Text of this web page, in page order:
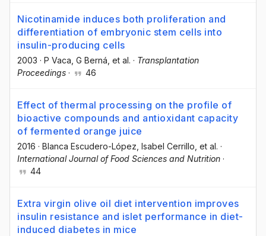
Nicotinamide induces both proliferation and
differentiation of embryonic stem cells into
insulin-producing cells
2003 · P Vaca , G Berná , et al. · Transplantation
Proceedings · 46
Effect of thermal processing on the profile of
bioactive compounds and antioxidant capacity
of fermented orange juice
2016 · Blanca Escudero-López , Isabel Cerrillo , et al. ·
International Journal of Food Sciences and Nutrition ·
44
Extra virgin olive oil diet intervention improves
insulin resistance and islet performance in diet-
induced diabetes in mice